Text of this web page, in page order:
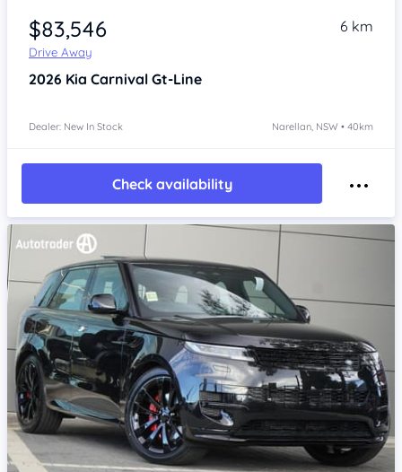
$83,546
Drive Away
6 km
2026 Kia Carnival Gt-Line
Dealer: New In Stock Narellan, NSW • 40km
Check availability